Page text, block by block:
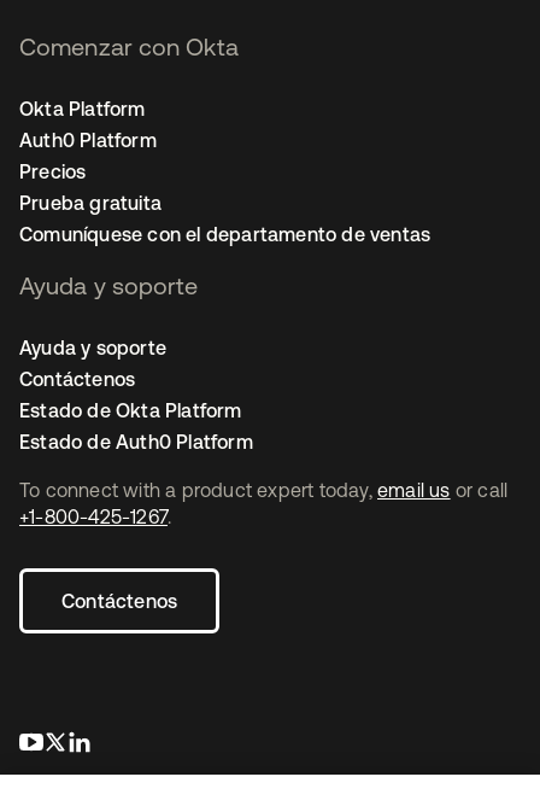
To connect with a product expert today, email us or call
+1-800-425-1267.
Contáctenos
se abre en una pestaña nueva
se abre en una pestaña nueva
Comenzar con Okta
Okta Platform
Auth0 Platform
Precios
Prueba gratuita
Comuníquese con el departamento de ventas
Ayuda y soporte
Ayuda y soporte
Contáctenos
Estado de Okta Platform
Estado de Auth0 Platform